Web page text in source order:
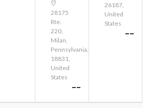
28175
Rte.
220,
Milan,
Pennsylvania,
18831,
United
States
--
26187,
United
States
--